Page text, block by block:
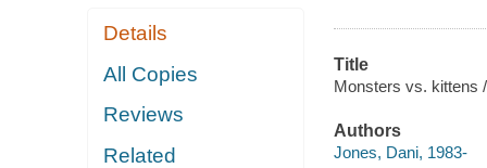
Details
All Copies
Reviews
Related
Title
Monsters vs. kittens
Authors
Jones, Dani, 1983-